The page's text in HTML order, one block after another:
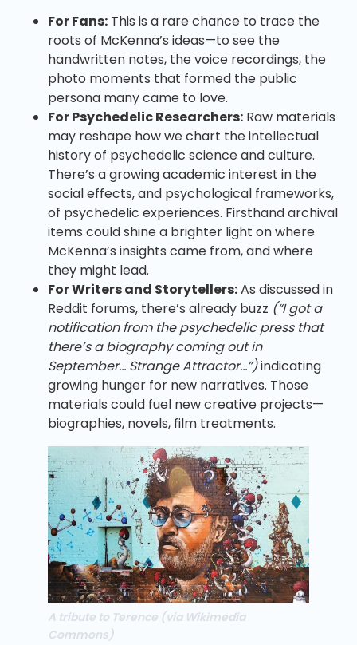
For Fans: This is a rare chance to trace the
roots of McKenna’s ideas—to see the
handwritten notes, the voice recordings, the
photo moments that formed the public
persona many came to love.
For Psychedelic Researchers: Raw materials
may reshape how we chart the intellectual
history of psychedelic science and culture.
There’s a growing academic interest in the
social effects, and psychological frameworks,
of psychedelic experiences. Firsthand archival
items could shine a brighter light on where
McKenna’s insights came from, and where
they might lead.
For Writers and Storytellers:As discussed in
Reddit forums, there’s already buzz (“I got a
notification from the psychedelic press that
there’s a biography coming out in
September… Strange Attractor…”)indicating
growing hunger for new narratives. Those
materials could fuel new creative projects—
biographies, novels, film treatments.
A tribute to Terence (via Wikimedia
Commons)